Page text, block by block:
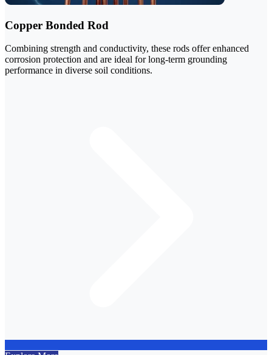
Copper Bonded Rod
Combining strength and conductivity, these rods offer enhanced
corrosion protection and are ideal for long-term grounding
performance in diverse soil conditions.